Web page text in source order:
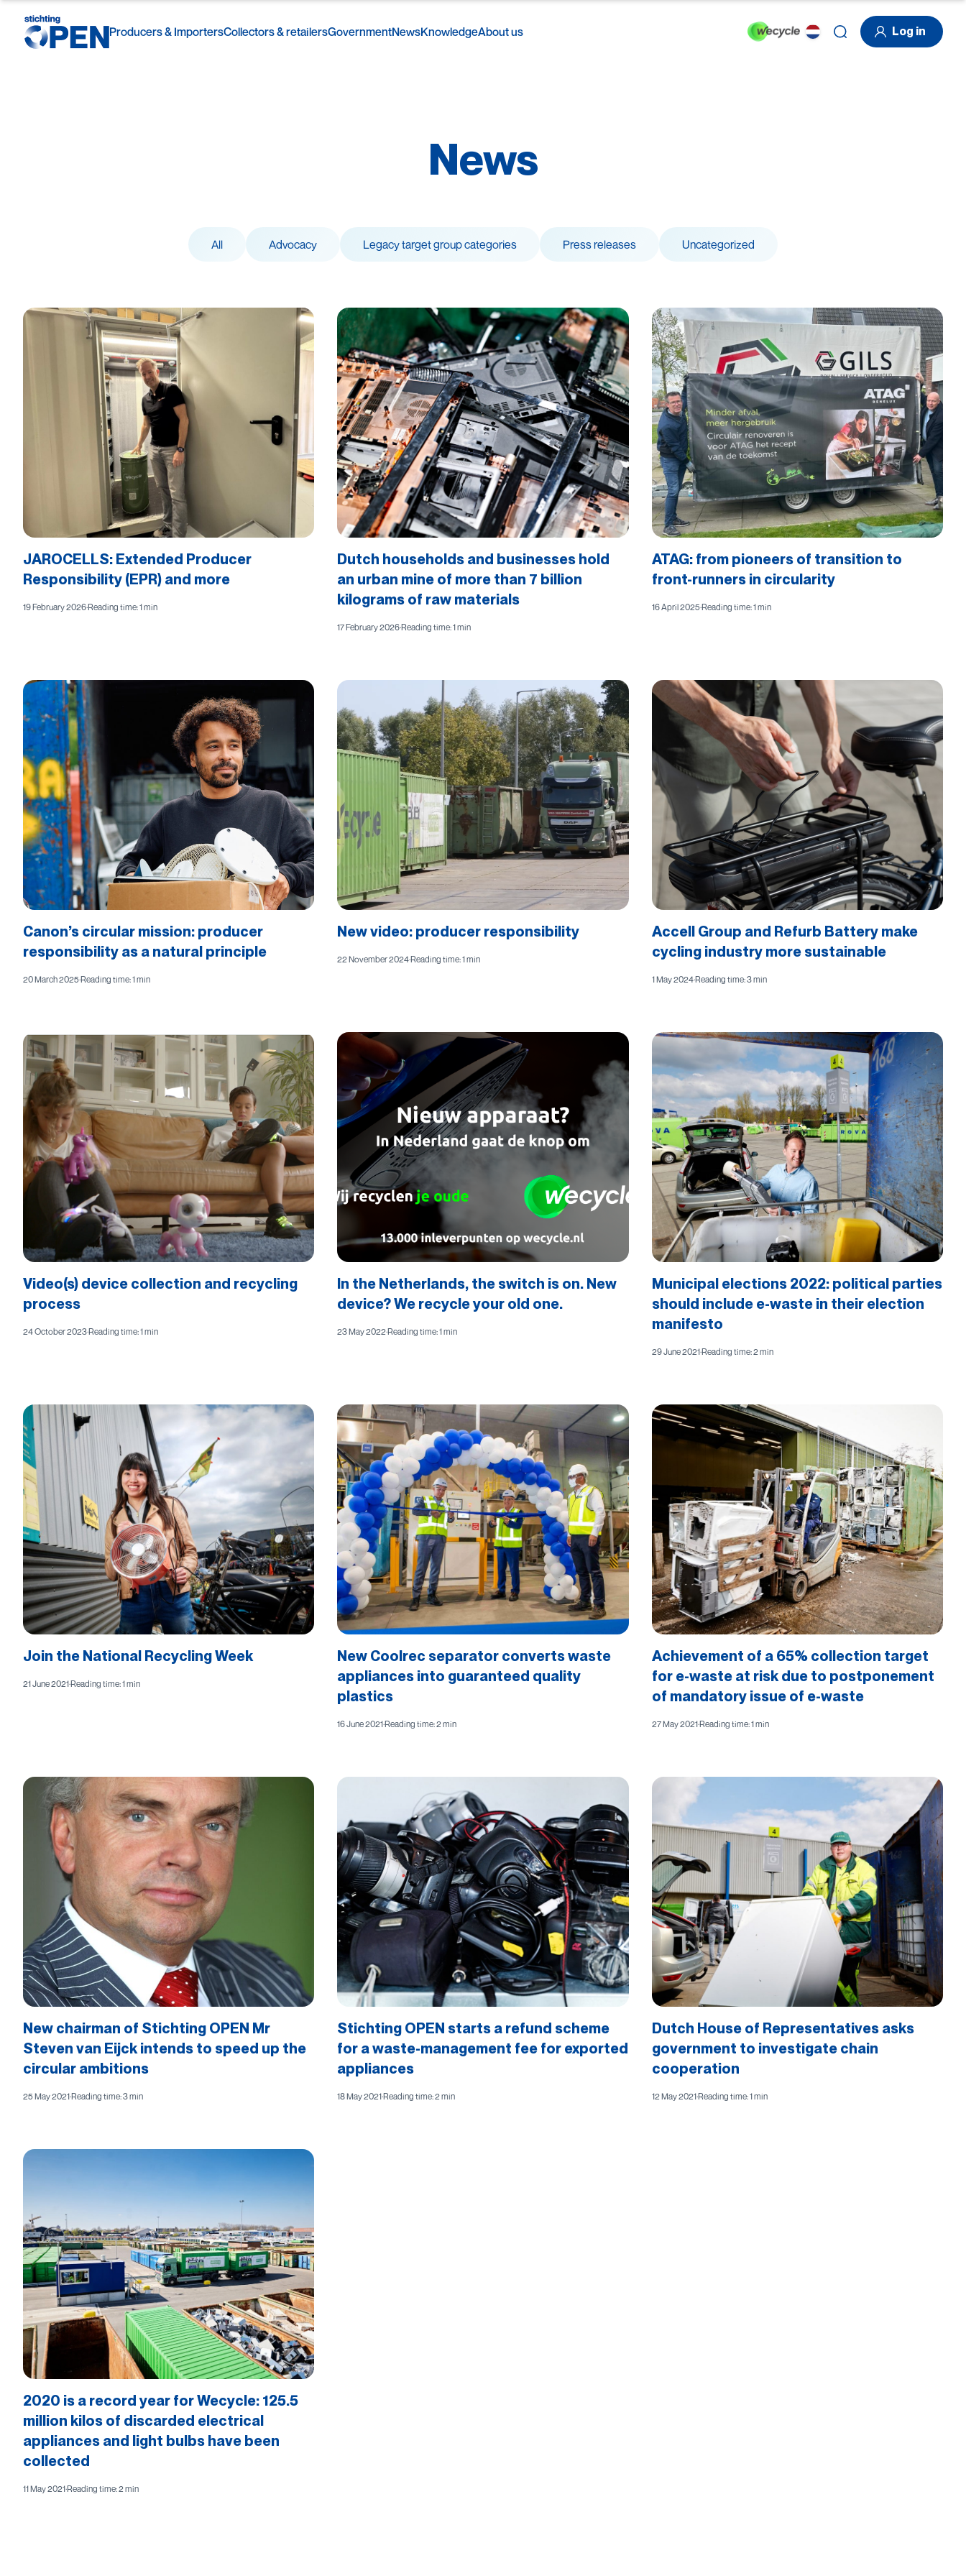
Producers & ImportersCollectors & retailersGovernmentNewsKnowledgeAbout us Log in
News
All Advocacy Legacy target group categories Press releases Uncategorized
JAROCELLS: Extended Producer
Responsibility (EPR) and more
19 February 2026·Reading time: 1 min
Dutch households and businesses hold
an urban mine of more than 7 billion
kilograms of raw materials
17 February 2026·Reading time: 1 min
ATAG: from pioneers of transition to
front-runners in circularity
16 April 2025·Reading time: 1 min
Canon’s circular mission: producer
responsibility as a natural principle
20 March 2025·Reading time: 1 min
New video: producer responsibility
22 November 2024·Reading time: 1 min
Accell Group and Refurb Battery make
cycling industry more sustainable
1 May 2024·Reading time: 3 min
Video(s) device collection and recycling
process
24 October 2023·Reading time: 1 min
In the Netherlands, the switch is on. New
device? We recycle your old one.
23 May 2022·Reading time: 1 min
Municipal elections 2022: political parties
should include e-waste in their election
manifesto
29 June 2021·Reading time: 2 min
Join the National Recycling Week
21 June 2021·Reading time: 1 min
New Coolrec separator converts waste
appliances into guaranteed quality
plastics
16 June 2021·Reading time: 2 min
Achievement of a 65% collection target
for e-waste at risk due to postponement
of mandatory issue of e-waste
27 May 2021·Reading time: 1 min
New chairman of Stichting OPEN Mr
Steven van Eijck intends to speed up the
circular ambitions
25 May 2021·Reading time: 3 min
Stichting OPEN starts a refund scheme
for a waste-management fee for exported
appliances
18 May 2021·Reading time: 2 min
Dutch House of Representatives asks
government to investigate chain
cooperation
12 May 2021·Reading time: 1 min
2020 is a record year for Wecycle: 125.5
million kilos of discarded electrical
appliances and light bulbs have been
collected
11 May 2021·Reading time: 2 min